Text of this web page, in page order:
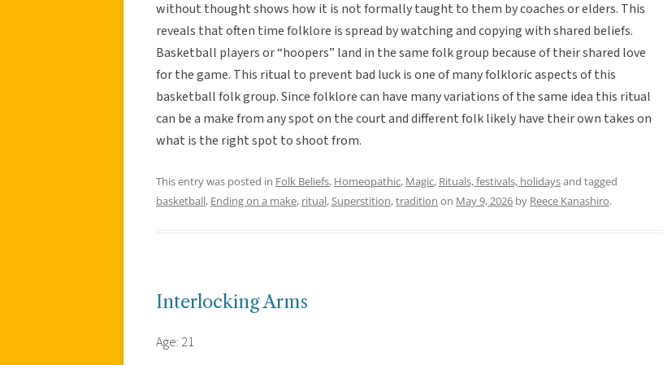
without thought shows how it is not formally taught to them by coaches or elders. This
reveals that often time folklore is spread by watching and copying with shared beliefs.
Basketball players or “hoopers” land in the same folk group because of their shared love
for the game. This ritual to prevent bad luck is one of many folkloric aspects of this
basketball folk group. Since folklore can have many variations of the same idea this ritual
can be a make from any spot on the court and different folk likely have their own takes on
what is the right spot to shoot from.
This entry was posted in Folk Beliefs, Homeopathic, Magic, Rituals, festivals, holidaysand tagged
basketball, Ending on a make, ritual, Superstition,tradition on May 9, 2026 by Reece Kanashiro.
Interlocking Arms
Age: 21